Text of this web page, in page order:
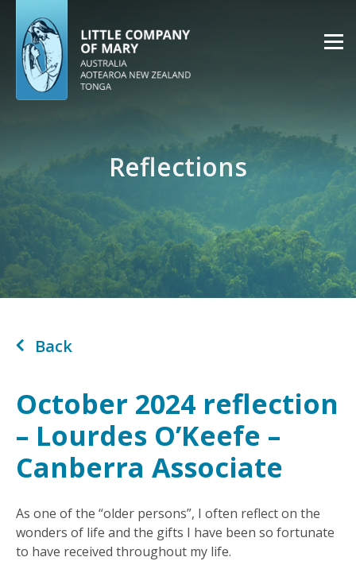
Reflections
Back
October 2024 reflection
– Lourdes O’Keefe –
Canberra Associate
As one of the “older persons”, I often reflect on the
wonders of life and the gifts I have been so fortunate
to have received throughout my life.